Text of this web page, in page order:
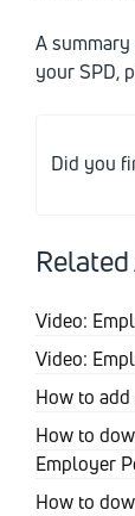
A
your SPD,
Did you
Video:
Video:
How to
How to
Employer
How to